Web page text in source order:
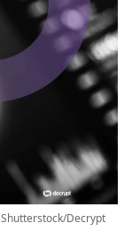
Decrypt